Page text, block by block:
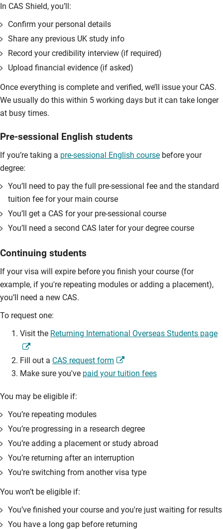
In CAS Shield, you’ll:
Confirm your personal details
Share any previous UK study info
Record your credibility interview (if required)
Upload financial evidence (if asked)
Once everything is complete and verified, we’ll issue your CAS.
We usually do this within 5 working days but it can take longer
at busy times.
Pre-sessional English students
If you’re taking a pre-sessional English course before your
degree:
You’ll need to pay the full pre-sessional fee and the standard
tuition fee for your main course
You’ll get a CAS for your pre-sessional course
You’ll need a second CAS later for your degree course
Continuing students
If your visa will expire before you finish your course (for
example, if you're repeating modules or adding a placement),
you’ll need a new CAS.
To request one:
Visit the Returning International Overseas Students page
Fill out a CAS request form
Make sure you've paid your tuition fees
You may be eligible if:
You’re repeating modules
You’re progressing in a research degree
You’re adding a placement or study abroad
You’re returning after an interruption
You’re switching from another visa type
You won’t be eligible if:
You’ve finished your course and you're just waiting for results
You have a long gap before returning